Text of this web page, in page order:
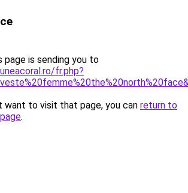
page is sending you to
fr.php?
want to visit that page, you can return to
.